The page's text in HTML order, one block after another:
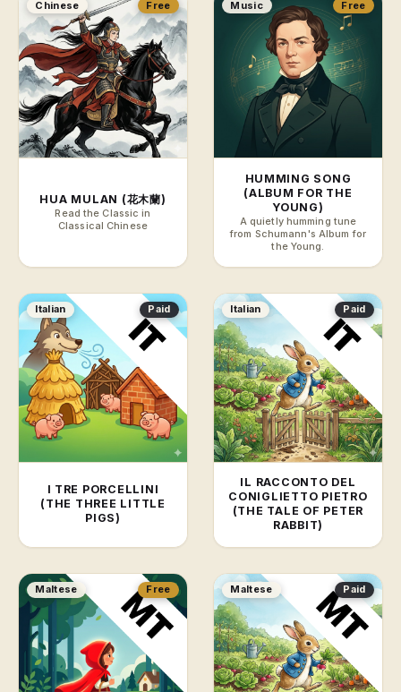
Chinese Free
HUA MULAN (花木蘭)
Read the Classic in
Classical Chinese
Music Free
HUMMING SONG
(ALBUM FOR THE
YOUNG)
A quietly humming tune
from Schumann's Album for
the Young.
Italian Paid
I TRE PORCELLINI
(THE THREE LITTLE
PIGS)
Italian Paid
IL RACCONTO DEL
CONIGLIETTO PIETRO
(THE TALE OF PETER
RABBIT)
Maltese Free Maltese Paid